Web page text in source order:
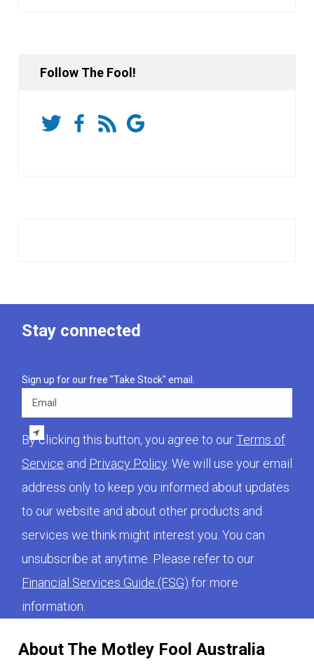
Follow The Fool!
About The Motley Fool Australia
Stay connected
Sign up for our free "Take Stock" email.
By clicking this button, you agree to ourTerms of
Service and Privacy Policy . We will use your email
address only to keep you informed about updates
to our website and about other products and
services we think might interest you. You can
unsubscribe at anytime. Please refer to our
Financial Services Guide (FSG) for more
information.